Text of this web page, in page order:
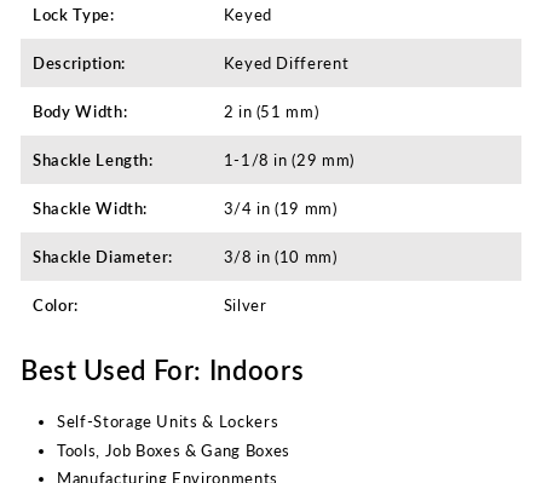
Lock Type: Keyed
Description: Keyed Different​
Body Width: 2 in (51 mm)
Shackle Length: 1-1/8 in (29 mm)
Shackle Width: 3/4 in (19 mm)
Shackle Diameter: 3/8 in (10 mm)
Color: Silver
Best Used For: Indoors
Self-Storage Units & Lockers
Tools, Job Boxes & Gang Boxes
Manufacturing Environments